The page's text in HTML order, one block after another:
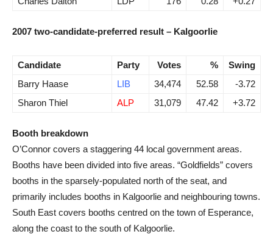
2007 two-candidate-preferred result – Kalgoorlie
Candidate Party Votes %
Swing
Barry Haase
LIB 34,474 52.58
-3.72
Sharon Thiel
ALP 31,079 47.42 +3.72
Booth breakdown
O’Connor covers a staggering 44 local government areas.
Booths have been divided into five areas. “Goldfields” covers
booths in the sparsely-populated north of the seat, and
primarily includes booths in Kalgoorlie and neighbouring towns.
South East covers booths centred on the town of Esperance,
along the coast to the south of Kalgoorlie.